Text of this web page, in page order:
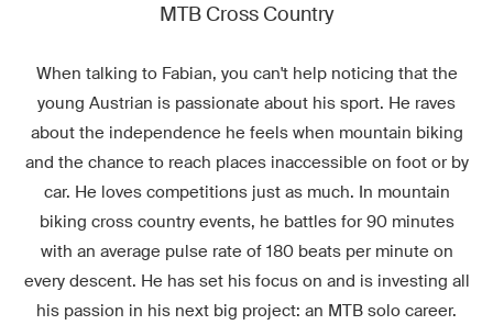
MTB Cross Country
When talking to Fabian, you can't help noticing that the
young Austrian is passionate about his sport. He raves
about the independence he feels when mountain biking
and the chance to reach places inaccessible on foot or by
car. He loves competitions just as much. In mountain
biking cross country events, he battles for 90 minutes
with an average pulse rate of 180 beats per minute on
every descent. He has set his focus on and is investing all
his passion in his next big project: an MTB solo career.